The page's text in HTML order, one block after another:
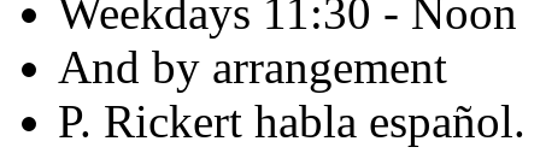
Weekdays 11:30 - Noon
And by arrangement
P. Rickert habla español.